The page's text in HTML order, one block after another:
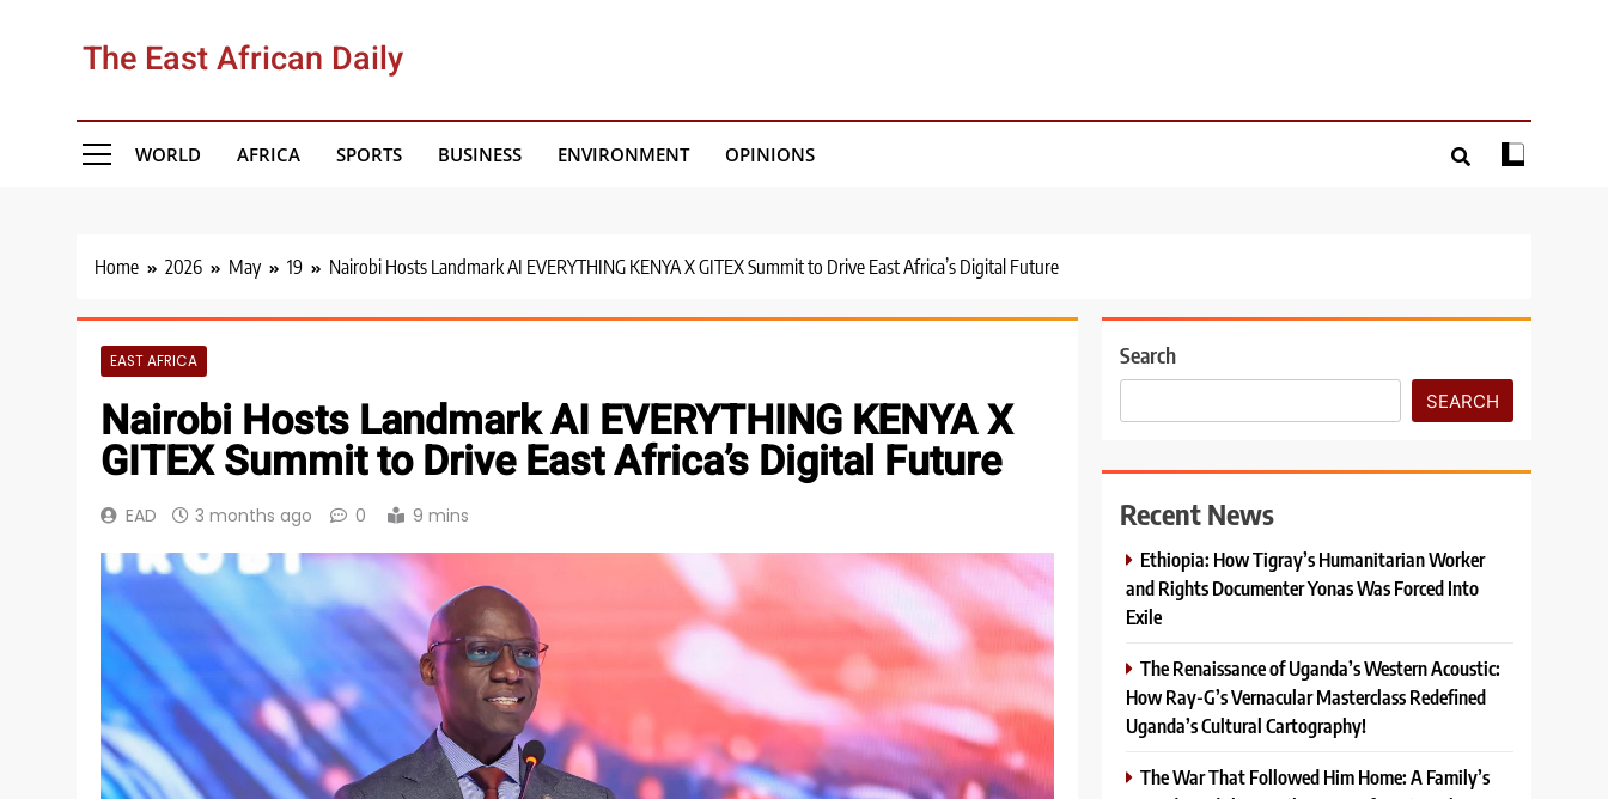
The East African Daily
WORLD AFRICA SPORTS BUSINESS ENVIRONMENT OPINIONS
Home 2026 May 19 Nairobi Hosts Landmark AI EVERYTHING KENYA X GITEX Summit to Drive East Africa’s Digital Future
EAST AFRICA
Nairobi Hosts Landmark AI EVERYTHING KENYA X
GITEX Summit to Drive East Africa’s Digital Future
EAD 3 months ago 0 9 mins
Search
SEARCH
Recent News
Ethiopia: How Tigray’s Humanitarian Worker
and Rights Documenter Yonas Was Forced Into
Exile
The Renaissance of Uganda’s Western Acoustic:
How Ray-G’s Vernacular Masterclass Redefined
Uganda’s Cultural Cartography!
The War That Followed Him Home: A Family’s